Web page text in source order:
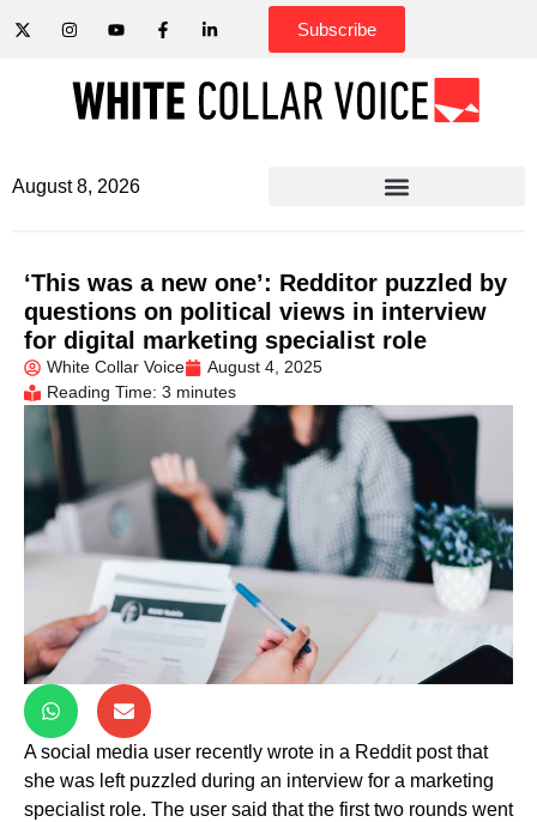
Subscribe
August 8, 2026
‘This was a new one’: Redditor puzzled by
questions on political views in interview
for digital marketing specialist role
White Collar Voice
August 4, 2025
Reading Time: 3 minutes
A social media user recently wrote in a Reddit post that
she was left puzzled during an interview for a marketing
specialist role. The user said that the first two rounds went